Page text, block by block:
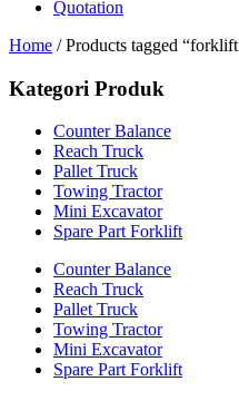
Quotation
Home / Products tagged
Kategori Produk
Counter Balance
Reach Truck
Pallet Truck
Towing Tractor
Mini Excavator
Spare Part Forklift
Counter Balance
Reach Truck
Pallet Truck
Towing Tractor
Mini Excavator
Spare Part Forklift